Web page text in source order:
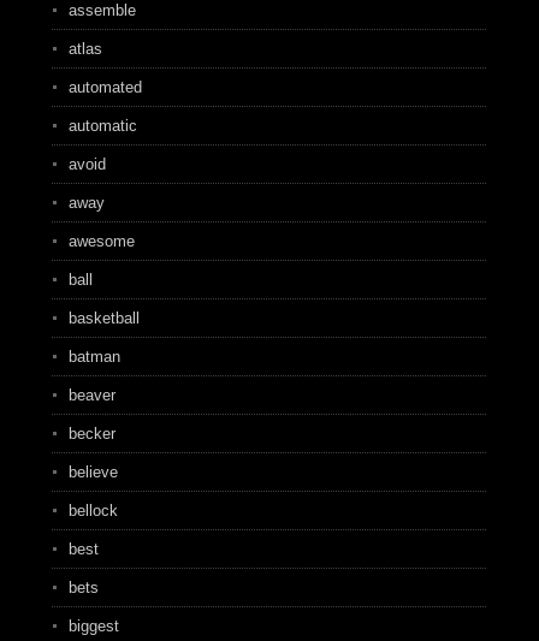
assemble
atlas
automated
automatic
avoid
away
awesome
ball
basketball
batman
beaver
becker
believe
bellock
best
bets
biggest